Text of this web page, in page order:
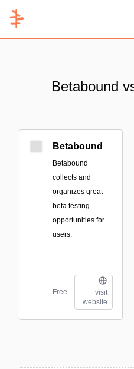
Betabound
Betabound
Betabound
collects and
organizes great
beta testing
opportunities for
users.
Free
visit
website